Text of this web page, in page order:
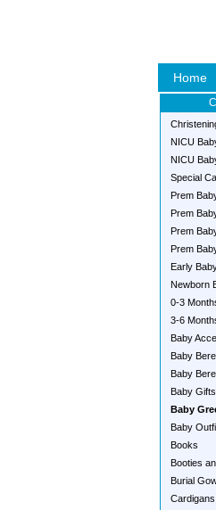
Home
NICU
NICU
Special
Prem
Prem
Prem
Prem
Early
Newborn
0-3
3-6
Baby
Baby
Baby
Baby Gifts
Baby
Baby
Books
Booties
Burial
Cardigans